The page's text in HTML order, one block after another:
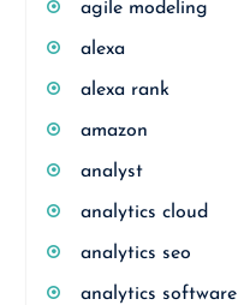
agile modeling
alexa
alexa rank
amazon
analyst
analytics cloud
analytics seo
analytics software